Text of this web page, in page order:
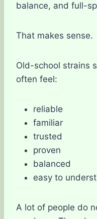
balance, and full-
That makes sense.
Old-school strains
often feel:
reliable
familiar
trusted
proven
balanced
easy to
A lot of people do